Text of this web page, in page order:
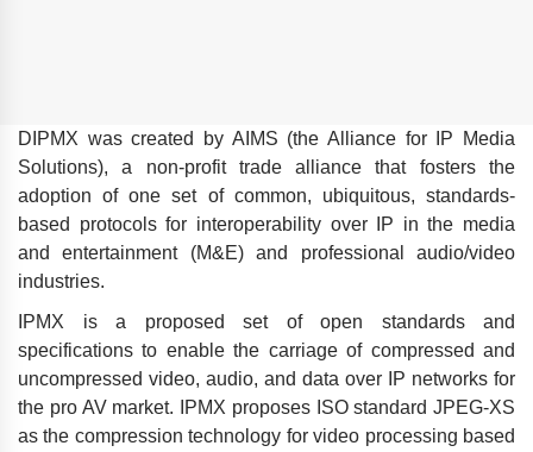
DIPMX was created by AIMS (the Alliance for IP Media
Solutions), a non-profit trade alliance that fosters the
adoption of one set of common, ubiquitous, standards-
based protocols for interoperability over IP in the media
and entertainment (M&E) and professional audio/video
industries.
IPMX is a proposed set of open standards and
specifications to enable the carriage of compressed and
uncompressed video, audio, and data over IP networks for
the pro AV market. IPMX proposes ISO standard JPEG-XS
as the compression technology for video processing based